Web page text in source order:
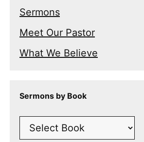
Sermons
Meet Our Pastor
What We Believe
Sermons by Book